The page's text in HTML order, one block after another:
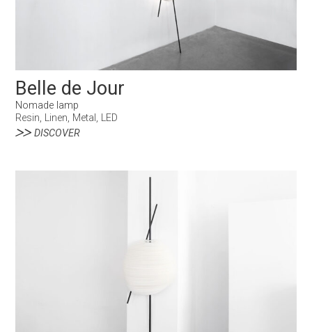
Belle de Jour
Nomade lamp
Resin, Linen, Metal, LED
DISCOVER